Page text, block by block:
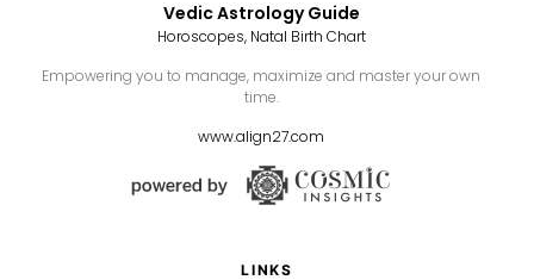
Vedic Astrology Guide
Horoscopes, Natal Birth Chart
Empowering you to manage, maximize and master your own
time.
www.align27.com
LINKS